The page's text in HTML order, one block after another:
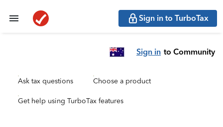
Sign in to TurboTax
Sign in to Community
Ask tax questions Choose a product
Get help using TurboTax features